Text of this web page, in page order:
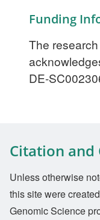
Funding
The
DE-
Citation and
Unless otherwise
this site were
Genomic Science